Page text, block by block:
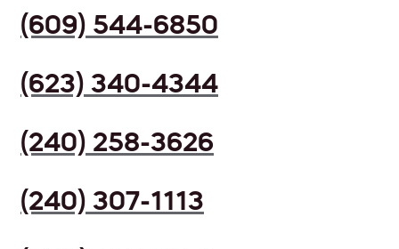
(609) 544-6850
(623) 340-4344
(240) 258-3626
(240) 307-1113